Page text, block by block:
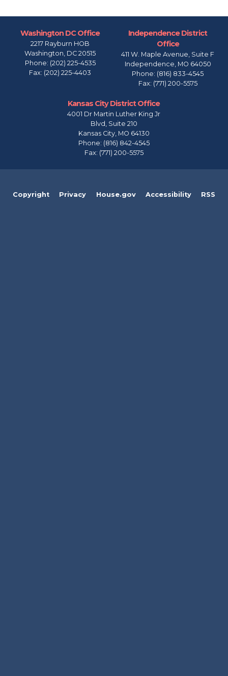
Washington DC Office
2217 Rayburn HOB
Washington, DC20515
Phone: (202) 225-4535
Fax: (202) 225-4403
Independence District
Office
411 W. Maple Avenue, Suite F
Independence, MO64050
Phone: (816) 833-4545
Fax: (771) 200-5575
Kansas City District Office
4001 Dr Martin Luther King Jr
Blvd, Suite 210
Kansas City, MO64130
Phone: (816) 842-4545
Fax: (771) 200-5575
Copyright Privacy House.gov Accessibility RSS